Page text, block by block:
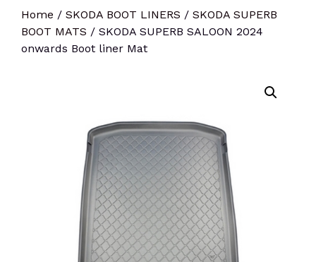
Home / SKODA BOOT LINERS / SKODA SUPERB
BOOT MATS / SKODA SUPERB SALOON 2024
onwards Boot liner Mat